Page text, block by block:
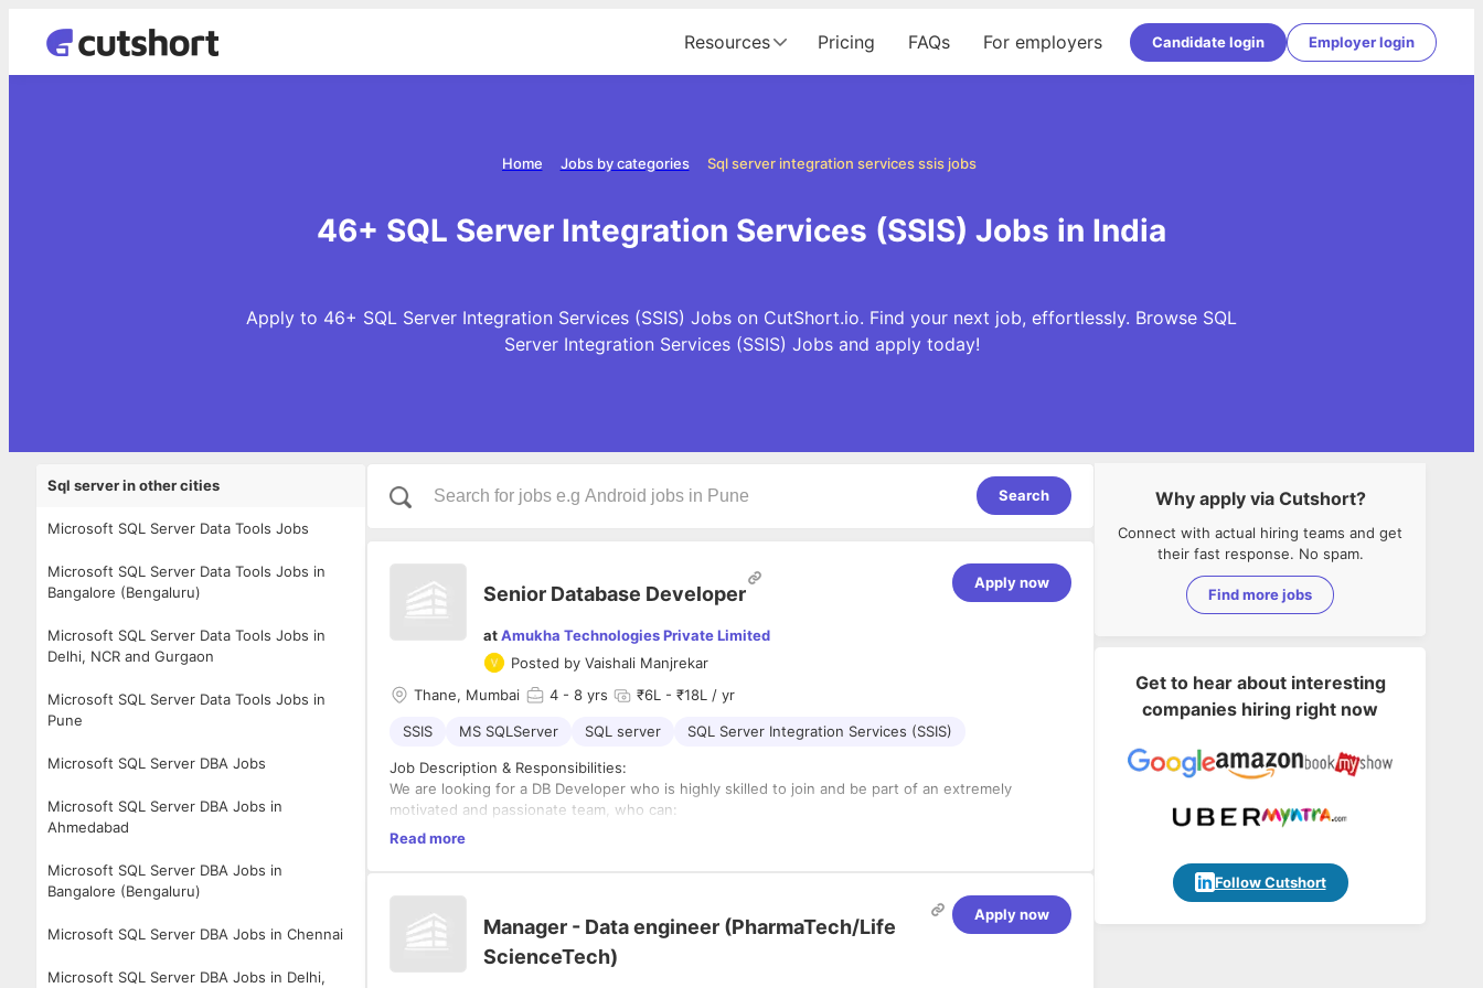
Resources Pricing FAQs For employers Candidate login Employer login
Sql server integration services ssis jobs
Jobs by categories
Home
46+ SQL Server Integration Services (SSIS) Jobs in India
Apply to 46+ SQL Server Integration Services (SSIS) Jobs on CutShort.io. Find your next job, effortlessly. Browse SQL
Server Integration Services (SSIS) Jobs and apply today!
Sql server in other cities
Microsoft SQL Server Data Tools Jobs
Microsoft SQL Server Data Tools Jobs in
Bangalore (Bengaluru)
Microsoft SQL Server Data Tools Jobs in
Delhi, NCR and Gurgaon
Microsoft SQL Server Data Tools Jobs in
Pune
Microsoft SQL Server DBA Jobs
Microsoft SQL Server DBA Jobs in
Ahmedabad
Microsoft SQL Server DBA Jobs in
Bangalore (Bengaluru)
Microsoft SQL Server DBA Jobs in Chennai
Microsoft SQL Server DBA Jobs in Delhi,
Search
Senior Database Developer
atAmukha Technologies Private Limited
Posted by Vaishali Manjrekar
Apply now
Thane, Mumbai 4 - 8 yrs ₹6L - ₹18L / yr
SSIS MS SQLServer SQL server SQL Server Integration Services (SSIS)
Job Description & Responsibilities:
We are looking for a DB Developer who is highly skilled to join and be part of an extremely
motivated and passionate team, who can:
Responsibilities:
Second level coordination with client (mostly the technical and infrastructure team) to
configure Infrastructure required for deploying the Amukha’s Application at client end.
Deploying & Configuring the Database components of the Amukha’s Application at client
end for:
• Customized Features required by each client as per Contract.
• Maintaining system, server and application security in compliance with the policies at client end.
Read more
Manager - Data engineer (PharmaTech/Life
ScienceTech)
Apply now
Why apply via Cutshort?
Connect with actual hiring teams and get
their fast response. No spam.
Find more jobs
Get to hear about interesting
companies hiring right now
Follow Cutshort